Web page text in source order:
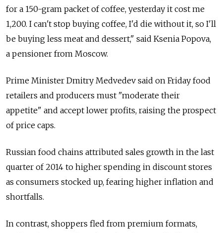
for a 150-gram packet of coffee, yesterday it cost me
1,200. I can't stop buying coffee, I'd die without it, so I'll
be buying less meat and dessert," said Ksenia Popova,
a pensioner from Moscow.
Prime Minister Dmitry Medvedev said on Friday food
retailers and producers must "moderate their
appetite" and accept lower profits, raising the prospect
of price caps.
Russian food chains attributed sales growth in the last
quarter of 2014 to higher spending in discount stores
as consumers stocked up, fearing higher inflation and
shortfalls.
In contrast, shoppers fled from premium formats,